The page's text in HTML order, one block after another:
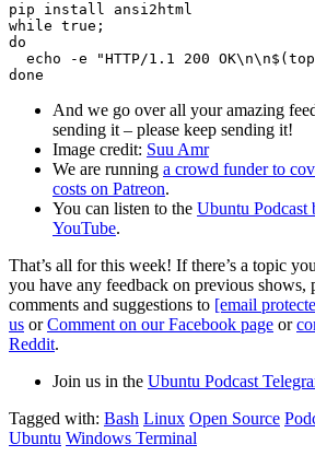
pip install ansi2html
while true;
do
echo -e "HTTP/1.1 200
And we go over all your amazing
sending it – please keep sending it!
Image credit: Suu Amr
We are running a crowd funder to
costs on Patreon.
You can listen to the Ubuntu Podcast
YouTube.
That’s all for this week! If there’s a topic
you have any feedback on previous shows,
comments and suggestions to [email
us orComment on our Facebook page or
Reddit.
Join us in the Ubuntu Podcast
Tagged with: Bash Linux Open Source
Ubuntu Windows Terminal